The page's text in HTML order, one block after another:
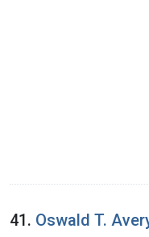
41. Oswald T.